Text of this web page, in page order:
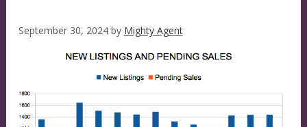
September 30, 2024by Mighty Agent